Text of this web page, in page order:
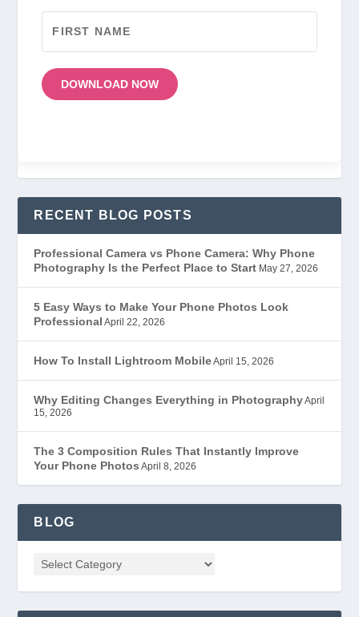
DOWNLOAD NOW
RECENT BLOG POSTS
Professional Camera vs Phone Camera: Why Phone
Photography Is the Perfect Place to Start May 27, 2026
5 Easy Ways to Make Your Phone Photos Look
Professional April 22, 2026
How To Install Lightroom MobileApril 15, 2026
Why Editing Changes Everything in PhotographyApril
15, 2026
The 3 Composition Rules That Instantly Improve
Your Phone Photos April 8, 2026
BLOG